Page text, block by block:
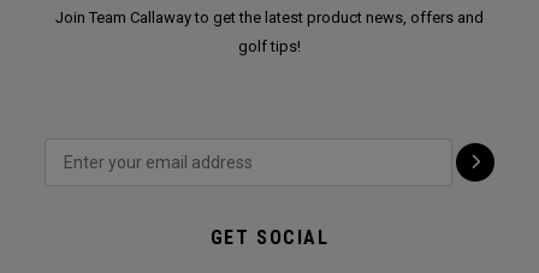
Join Team Callaway to get the latest product news, offers and
golf tips!
GET SOCIAL